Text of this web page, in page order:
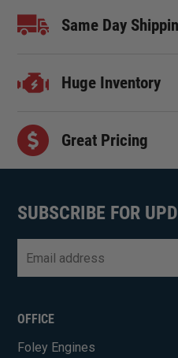
Same Day
Huge Inventory
Great Pricing
SUBSCRIBE FOR
OFFICE
Foley Engines